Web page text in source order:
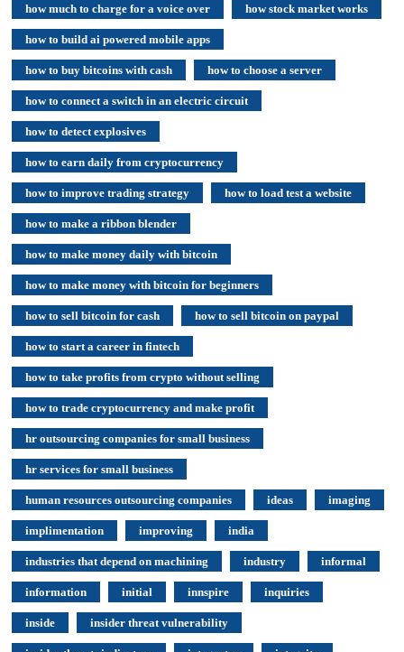
how much to charge for a voice over how stock market works
how to build ai powered mobile apps
how to buy bitcoins with cash how to choose a server
how to connect a switch in an electric circuit
how to detect explosives
how to earn daily from cryptocurrency
how to improve trading strategy how to load test a website
how to make a ribbon blender
how to make money daily with bitcoin
how to make money with bitcoin for beginners
how to sell bitcoin for cash how to sell bitcoin on paypal
how to start a career in fintech
how to take profits from crypto without selling
how to trade cryptocurrency and make profit
hr outsourcing companies for small business
hr services for small business
human resources outsourcing companies ideas imaging
implimentation improving india
industries that depend on machining industry informal
information initial innspire inquiries
inside insider threat vulnerability